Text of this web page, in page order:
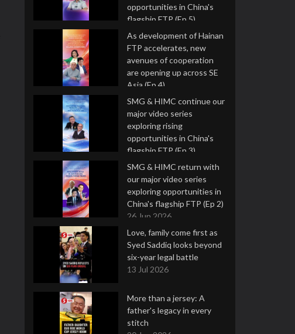
opportunities in China's
flagship FTP (Ep 5)
16 Jul 2026
As development of Hainan
FTP accelerates, new
avenues of cooperation
are opening up across SE
Asia (Ep 4)
9 Jul 2026
SMG & HIMC continue our
major video series
exploring rising
opportunities in China's
flagship FTP (Ep 3)
2 Jul 2026
SMG & HIMC return with
our major video series
exploring opportunities in
China's flagship FTP (Ep 2)
26 Jun 2026
Love, family come first as
Syed Saddiq looks beyond
six-year legal battle
13 Jul 2026
More than a jersey: A
father's legacy in every
stitch